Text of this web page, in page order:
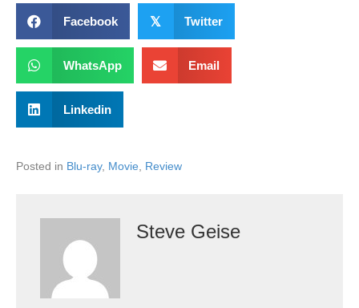
Facebook 𝕏 Twitter
WhatsApp Email
Linkedin
Posted in Blu-ray, Movie Review
Steve Geise